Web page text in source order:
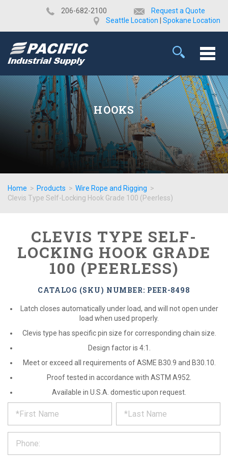
​206-682-2100
Request a Quote
Seattle Location
Spokane Location
HOOKS
Home > Products > Wire Rope and Rigging >
Clevis Type Self-Locking Hook Grade 100 (Peerless)
CLEVIS TYPE SELF-
LOCKING HOOK GRADE
100 (PEERLESS)
CATALOG (SKU) NUMBER: PEER-8498
Latch closes automatically under load, and will not open under
load when used properly.
Clevis type has specific pin size for corresponding chain size.
Design factor is 4:1.
Meet or exceed all requirements of ASME B30.9 and B30.10.
Proof tested in accordance with ASTM A952.
Available in U.S.A. domestic upon request.
REQUEST
PRODUCT
INFORMATION
out
form
below
*